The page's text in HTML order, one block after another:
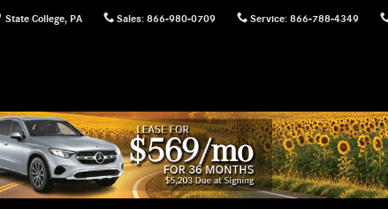
State College, PA Sales: 866-980-0709 Service: 866-788-4349